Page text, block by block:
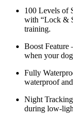
100 Levels of
with “Lock &
training.
Boost Feature
when your
Fully
waterproof
Night
during low-